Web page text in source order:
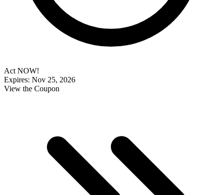
Act NOW!
Expires: Nov 25, 2026
View the Coupon